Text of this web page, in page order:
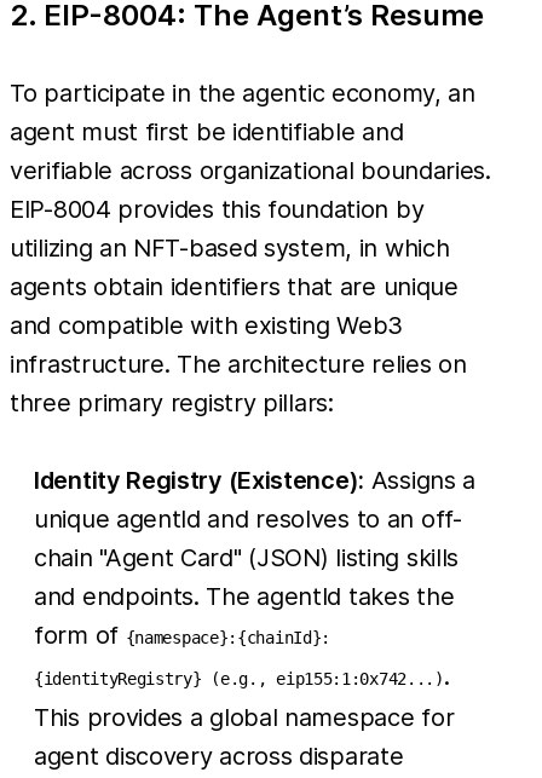
2. EIP-8004: The Agent’s Resume
To participate in the agentic economy, an
agent must first be identifiable and
verifiable across organizational boundaries.
EIP-8004 provides this foundation by
utilizing an NFT-based system, in which
agents obtain identifiers that are unique
and compatible with existing Web3
infrastructure. The architecture relies on
three primary registry pillars:
Identity Registry (Existence): Assigns a
unique agentId and resolves to an off-
chain "Agent Card" (JSON) listing skills
and endpoints. The agentId takes the
form of {namespace}:{chainId}:
{identityRegistry} (e.g., eip155:1:0x742...).
This provides a global namespace for
agent discovery across disparate